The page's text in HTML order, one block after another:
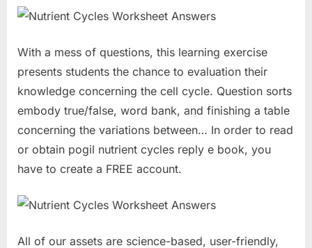
With a mess of questions, this learning exercise
presents students the chance to evaluation their
knowledge concerning the cell cycle. Question sorts
embody true/false, word bank, and finishing a table
concerning the variations between… In order to read
or obtain pogil nutrient cycles reply e book, you
have to create a FREE account.
All of our assets are science-based, user-friendly,